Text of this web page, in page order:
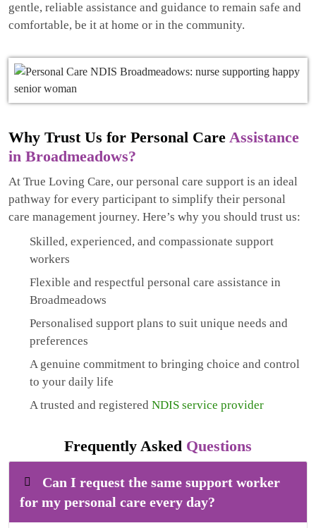
gentle, reliable assistance and guidance to remain safe and
comfortable, be it at home or in the community.
Why Trust Us for Personal Care Assistance
in Broadmeadows?
At True Loving Care, our personal care support is an ideal
pathway for every participant to simplify their personal
care management journey. Here’s why you should trust us:
Skilled, experienced, and compassionate support
workers
Flexible and respectful personal care assistance in
Broadmeadows
Personalised support plans to suit unique needs and
preferences
A genuine commitment to bringing choice and control
to your daily life
A trusted and registered NDIS service provider
Frequently Asked Questions
Can I request the same support worker
for my personal care every day?